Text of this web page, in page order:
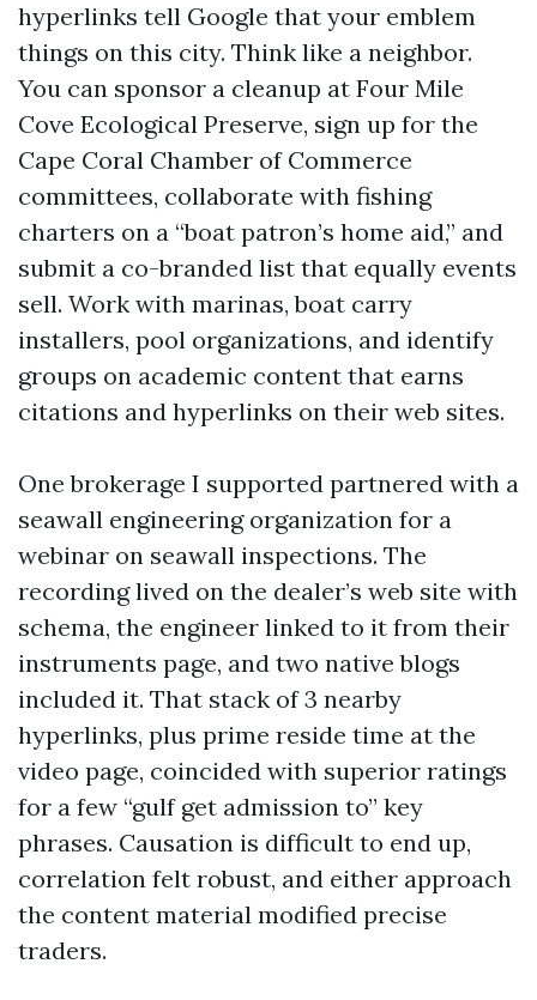
hyperlinks tell Google that your emblem
things on this city. Think like a neighbor.
You can sponsor a cleanup at Four Mile
Cove Ecological Preserve, sign up for the
Cape Coral Chamber of Commerce
committees, collaborate with fishing
charters on a “boat patron’s home aid,” and
submit a co-branded list that equally events
sell. Work with marinas, boat carry
installers, pool organizations, and identify
groups on academic content that earns
citations and hyperlinks on their web sites.
One brokerage I supported partnered with a
seawall engineering organization for a
webinar on seawall inspections. The
recording lived on the dealer’s web site with
schema, the engineer linked to it from their
instruments page, and two native blogs
included it. That stack of 3 nearby
hyperlinks, plus prime reside time at the
video page, coincided with superior ratings
for a few “gulf get admission to” key
phrases. Causation is difficult to end up,
correlation felt robust, and either approach
the content material modified precise
traders.